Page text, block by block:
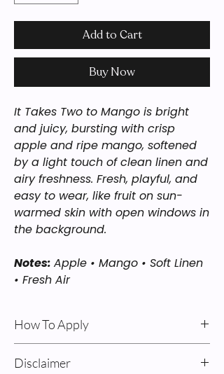
Add to Cart
Buy Now
It Takes Two to Mango is bright
and juicy, bursting with crisp
apple and ripe mango, softened
by a light touch of clean linen and
airy freshness. Fresh, playful, and
easy to wear, like fruit on sun-
warmed skin with open windows in
the background.
Notes: Apple • Mango • Soft Linen
• Fresh Air
How To Apply
after a shower on damp skin. Pump
Disclaimer